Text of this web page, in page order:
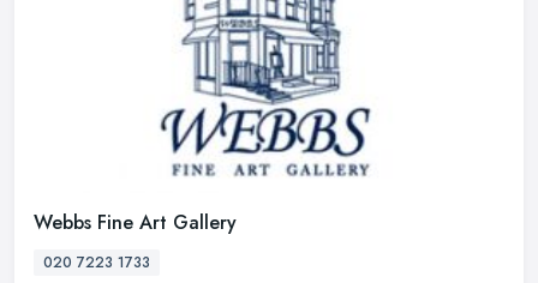
Webbs Fine Art Gallery
020 7223 1733